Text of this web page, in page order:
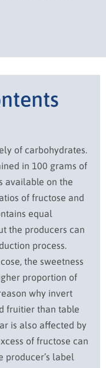
of carbohydrates.
in 100 grams of
available on the
of fructose and
equal
the producers can
process.
the sweetness
proportion of
why invert
fruitier than table
is also affected by
of fructose can
producer’s label